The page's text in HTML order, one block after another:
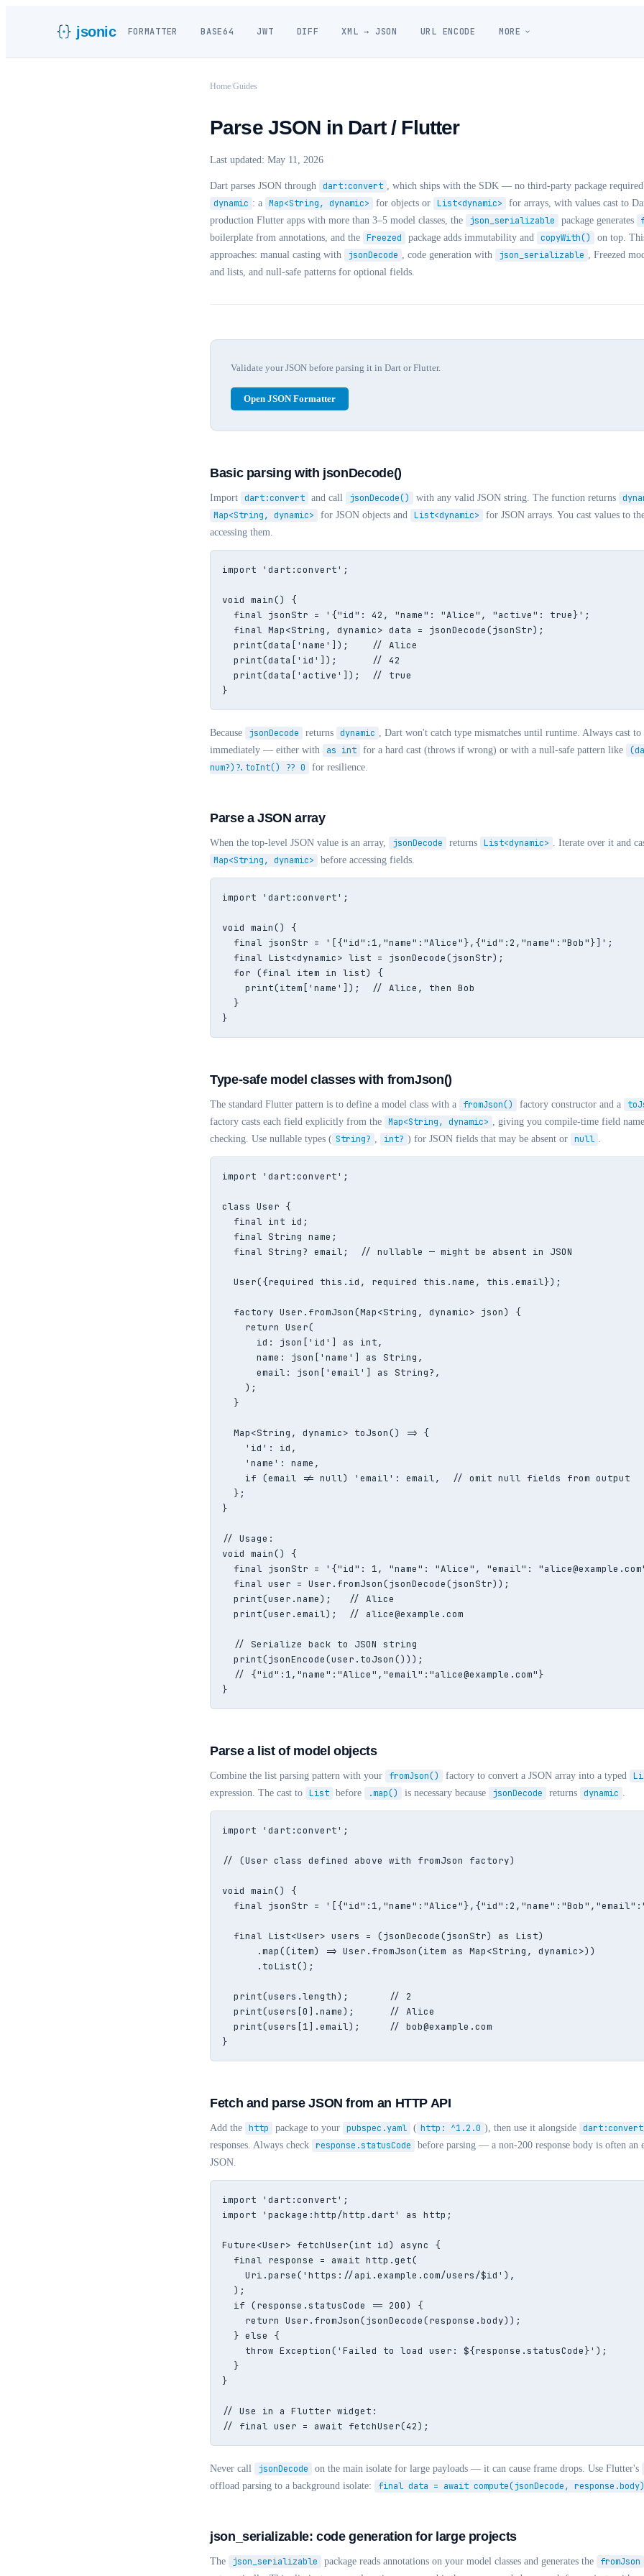
jsonic FORMATTER BASE64 JWT DIFF XML → JSON URL ENCODE MORE
Home Guides
Parse JSON in Dart / Flutter
Last updated: May 11, 2026
Dart parses JSON through dart:convert , which ships with the SDK — no third-party package
dynamic : a Map<String, dynamic> for objects or List<dynamic>
for arrays, with values cast to
production Flutter apps with more than 3–5 model classes, the
json_serializable package generates
boilerplate from annotations, and the Freezed package adds immutability and copyWith()
on top.
approaches: manual casting with
jsonDecode , code generation with json_serializable , Freezed
and lists, and null-safe patterns for optional fields.
Validate your JSON before parsing it in Dart or Flutter.
Open JSON Formatter
Basic parsing with jsonDecode()
Import dart:convert and call jsonDecode() with any valid JSON string. The function returns
Map<String, dynamic>
for JSON objects and List<dynamic>
for JSON arrays. You cast values to
accessing them.
import 'dart:convert';
void main() {
  final jsonStr = '{"id": 42, "name": "Alice", "active": true}';
  final Map<String, dynamic> data = jsonDecode(jsonStr);
  print(data['name']);    // Alice
  print(data['id']);      // 42
  print(data['active']);  // true
}
Because jsonDecode returns dynamic , Dart won't catch type mismatches until runtime. Always cast to
immediately — either with
as int for a hard cast (throws if wrong) or with a null-safe pattern like
num?)?.toInt() ?? 0
for resilience.
Parse a JSON array
When the top-level JSON value is an array, jsonDecode returns List<dynamic> . Iterate over it and
Map<String, dynamic> before accessing fields.
import 'dart:convert';
void main() {
  final jsonStr = '[{"id":1,"name":"Alice"},{"id":2,"name":"Bob"}]';
  final List<dynamic> list = jsonDecode(jsonStr);
  for (final item in list) {
    print(item['name']);  // Alice, then Bob
  }
}
Type-safe model classes with fromJson()
The standard Flutter pattern is to define a model class with a fromJson() factory constructor and a
factory casts each field explicitly from the Map<String, dynamic> , giving you compile-time field
checking. Use nullable types ( String? , int? ) for JSON fields that may be absent or null .
import 'dart:convert';
class User {
  final int id;
  final String name;
  final String? email;  // nullable — might be absent in JSON
  User({required this.id, required this.name, this.email});
  factory User.fromJson(Map<String, dynamic> json) {
    return User(
      id: json['id'] as int,
      name: json['name'] as String,
      email: json['email'] as String?,
    );
  }
  Map<String, dynamic> toJson() => {
    'id': id,
    'name': name,
    if (email != null) 'email': email,  // omit null fields from output
  };
}
// Usage:
void main() {
final jsonStr = '{"id": 1, "name": "Alice", "email":
  final user = User.fromJson(jsonDecode(jsonStr));
  print(user.name);   // Alice
  print(user.email);  // alice@example.com
  // Serialize back to JSON string
  print(jsonEncode(user.toJson()));
  // {"id":1,"name":"Alice","email":"alice@example.com"}
}
Parse a list of model objects
Combine the list parsing pattern with your fromJson() factory to convert a JSON array into a typed
expression. The cast to List before .map() is necessary because jsonDecode returns dynamic .
import 'dart:convert';
// (User class defined above with fromJson factory)
void main() {
final jsonStr =
  final List<User> users = (jsonDecode(jsonStr) as List)
      .map((item) => User.fromJson(item as Map<String, dynamic>))
      .toList();
  print(users.length);       // 2
  print(users[0].name);      // Alice
  print(users[1].email);     // bob@example.com
}
Fetch and parse JSON from an HTTP API
Add the http package to your pubspec.yaml ( http: ^1.2.0 ), then use it alongside dart:convert
responses. Always check response.statusCode
before parsing — a non-200 response body is often an
JSON.
import 'dart:convert';
import 'package:http/http.dart' as http;
Future<User> fetchUser(int id) async {
  final response = await http.get(
    Uri.parse('https://api.example.com/users/$id'),
  );
  if (response.statusCode == 200) {
    return User.fromJson(jsonDecode(response.body));
  } else {
    throw Exception('Failed to load user: ${response.statusCode}');
  }
}
// Use in a Flutter widget:
// final user = await fetchUser(42);
Never call jsonDecode
on the main isolate for large payloads — it can cause frame drops. Use Flutter's
offload parsing to a background isolate:
final data = await compute(jsonDecode,
json_serializable: code generation for large projects
The json_serializable package reads annotations on your model classes and generates the fromJson